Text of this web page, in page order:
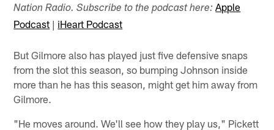
Nation Radio. Subscribe to the podcast here: Apple
Podcast | iHeart Podcast
But Gilmore also has played just five defensive snaps
from the slot this season, so bumping Johnson inside
more than he has this season, might get him away from
Gilmore.
"He moves around. We'll see how they play us," Pickett